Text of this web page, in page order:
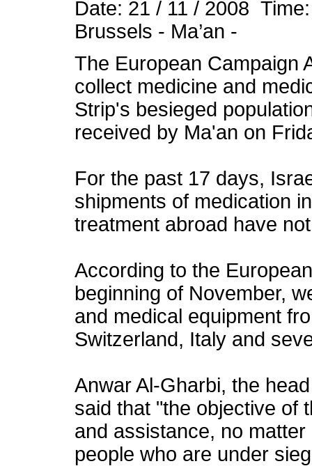
Date: 21 / 11 / 2008
Brussels - Ma’an -
The European Campaign
collect medicine and
Strip's besieged
received by Ma'an on
For the past 17 days,
shipments of medication
treatment abroad have
According to the
beginning of November,
and medical equipment
Switzerland, Italy and
Anwar Al-Gharbi, the
said that "the objective of
and assistance, no
people who are under